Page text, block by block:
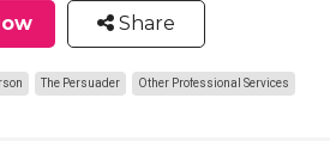
Share
The Persuader Other Professional Services